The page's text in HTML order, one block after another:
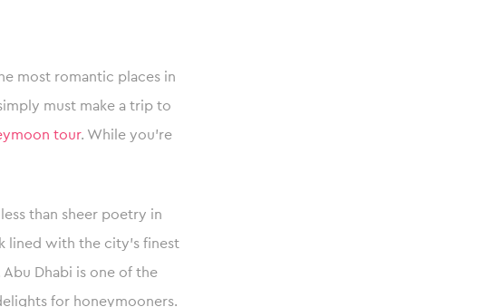
most romantic places in
must make a trip to
tour. While you’re
than sheer poetry in
lined with the city’s finest
Dhabi is one of the
for honeymooners.